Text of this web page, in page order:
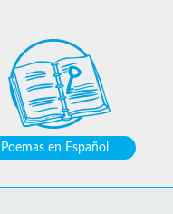
Poemas en Español